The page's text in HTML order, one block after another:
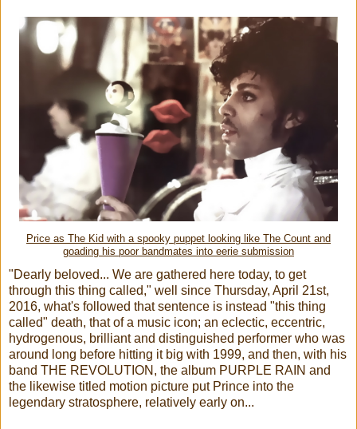
Price as The Kid with a spooky puppet looking like The Count and
goading his poor bandmates into eerie submission
"Dearly beloved... We are gathered here today, to get
through this thing called," well since Thursday, April 21st,
2016, what's followed that sentence is instead "this thing
called" death, that of a music icon; an eclectic, eccentric,
hydrogenous, brilliant and distinguished performer who was
around long before hitting it big with 1999, and then, with his
band THE REVOLUTION, the album PURPLE RAIN and
the likewise titled motion picture put Prince into the
legendary stratosphere, relatively early on...